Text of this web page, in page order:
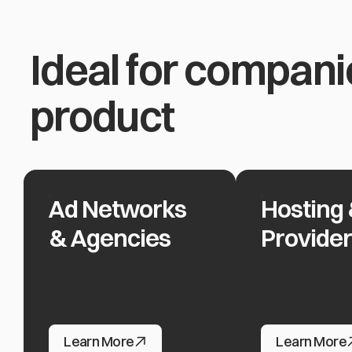
Ideal for
product
Ad Networks & Agencies
Ad Networks
& Agencies
Ad Networks & Agencies
Learn More
Hosting &
Hosting
Hosting &
Learn More